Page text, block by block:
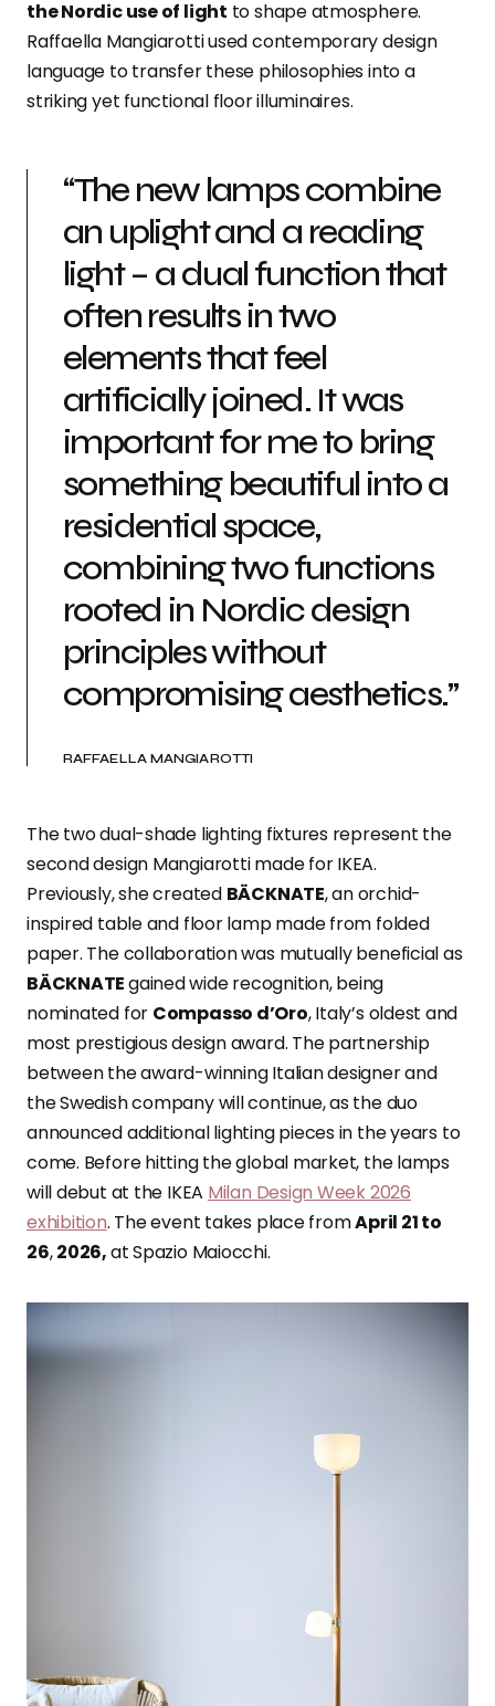
the Nordic use of light to shape atmosphere.
Raffaella Mangiarotti used contemporary design
language to transfer these philosophies into a
striking yet functional floor illuminaires.
“The new lamps combine
an uplight and a reading
light – a dual function that
often results in two
elements that feel
artificially joined. It was
important for me to bring
something beautiful into a
residential space,
combining two functions
rooted in Nordic design
principles without
compromising aesthetics.”
RAFFAELLA MANGIAROTTI
The two dual-shade lighting fixtures represent the
second design Mangiarotti made for IKEA.
Previously, she created BÄCKNATE, an orchid-
inspired table and floor lamp made from folded
paper. The collaboration was mutually beneficial as
BÄCKNATEgained wide recognition, being
nominated for Compasso d’Oro, Italy’s oldest and
most prestigious design award. The partnership
between the award-winning Italian designer and
the Swedish company will continue, as the duo
announced additional lighting pieces in the years to
come. Before hitting the global market, the lamps
will debut at the IKEA Milan Design Week 2026
exhibition. The event takes place fromApril 21 to
26,2026,at Spazio Maiocchi.